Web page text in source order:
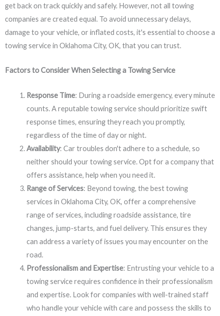
get back on track quickly and safely. However, not all towing
companies are created equal. To avoid unnecessary delays,
damage to your vehicle, or inflated costs, it's essential to choose a
towing service in Oklahoma City, OK, that you can trust.
Factors to Consider When Selecting a Towing Service
Response Time: During a roadside emergency, every minute
counts. A reputable towing service should prioritize swift
response times, ensuring they reach you promptly,
regardless of the time of day or night.
Availability: Car troubles don't adhere to a schedule, so
neither should your towing service. Opt for a company that
offers assistance, help when you need it.
Range of Services: Beyond towing, the best towing
services in Oklahoma City, OK, offer a comprehensive
range of services, including roadside assistance, tire
changes, jump-starts, and fuel delivery. This ensures they
can address a variety of issues you may encounter on the
road.
Professionalism and Expertise: Entrusting your vehicle to a
towing service requires confidence in their professionalism
and expertise. Look for companies with well-trained staff
who handle your vehicle with care and possess the skills to